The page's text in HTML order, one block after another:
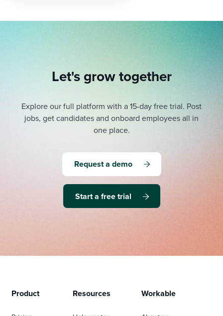
Let's grow together
Explore our full platform with a 15-day free trial. Post
jobs, get candidates and onboard employees all in
one place.
Request a demo
Start a free trial
Product Resources Workable